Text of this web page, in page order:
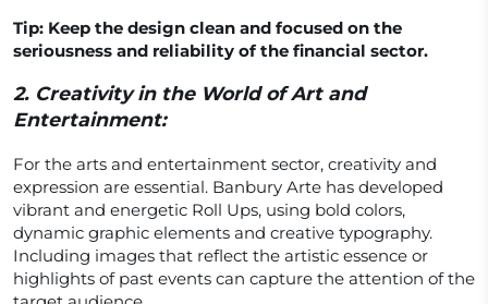
Tip: Keep the design clean and focused on the
seriousness and reliability of the financial sector.
2. Creativity in the World of Art and
Entertainment:
For the arts and entertainment sector, creativity and
expression are essential. Banbury Arte has developed
vibrant and energetic Roll Ups, using bold colors,
dynamic graphic elements and creative typography.
Including images that reflect the artistic essence or
highlights of past events can capture the attention of the